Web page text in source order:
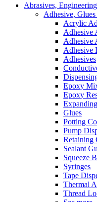
Abrasives,
Adhesive,
Acrylic
Adhesive
Adhesive
Adhesive
Adhesives
Epoxy
Epoxy
Glues
Potting
Pump
Retaining
Sealant
Squeeze
Syringes
Tape
Thermal
Thread